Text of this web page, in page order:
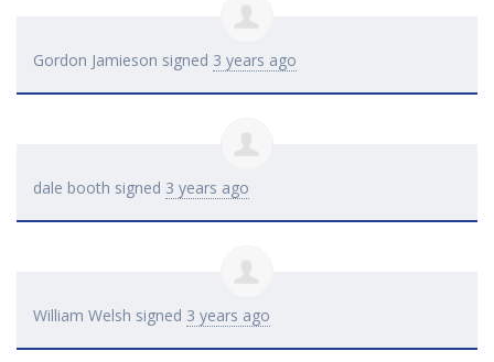
Gordon Jamieson signed 3 years ago
dale booth signed 3 years ago
William Welsh signed 3 years ago